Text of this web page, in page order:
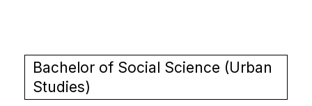
Bachelor of Social Science (Urban
Studies)